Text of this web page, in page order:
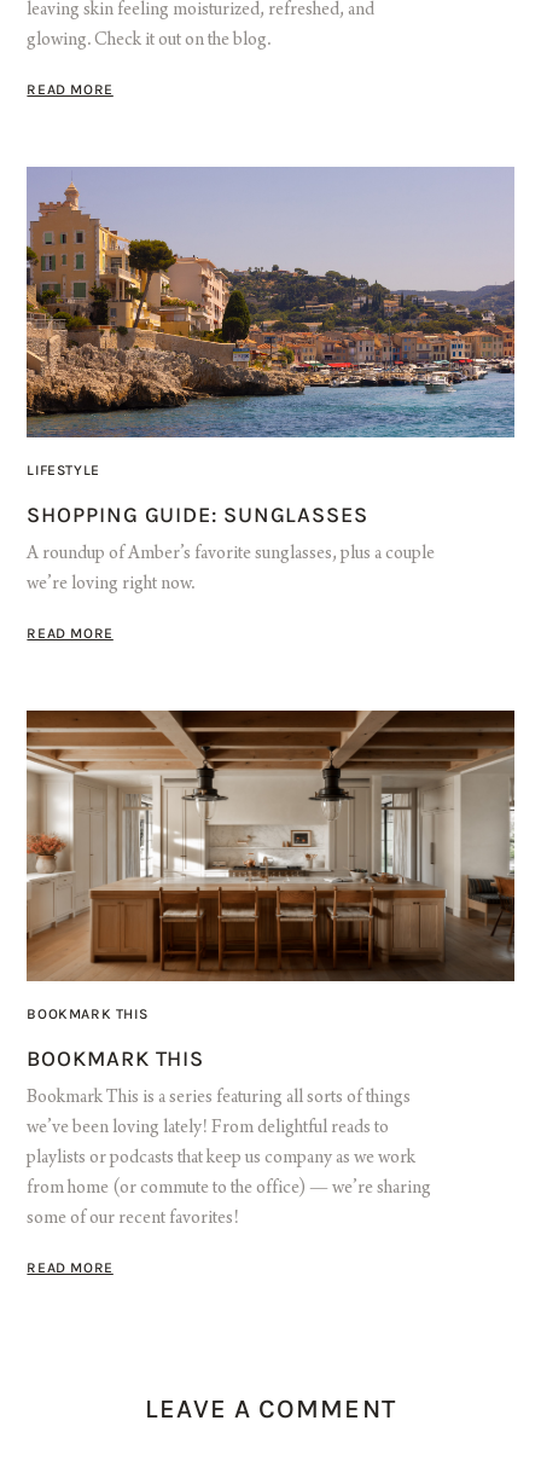
leaving skin feeling moisturized, refreshed, and
glowing. Check it out on the blog.
READ MORE
LIFESTYLE
SHOPPING GUIDE: SUNGLASSES
A roundup of Amber’s favorite sunglasses, plus a couple
we’re loving right now.
READ MORE
BOOKMARK THIS
BOOKMARK THIS
Bookmark This is a series featuring all sorts of things
we’ve been loving lately! From delightful reads to
playlists or podcasts that keep us company as we work
from home (or commute to the office) — we’re sharing
some of our recent favorites!
READ MORE
LEAVE A COMMENT